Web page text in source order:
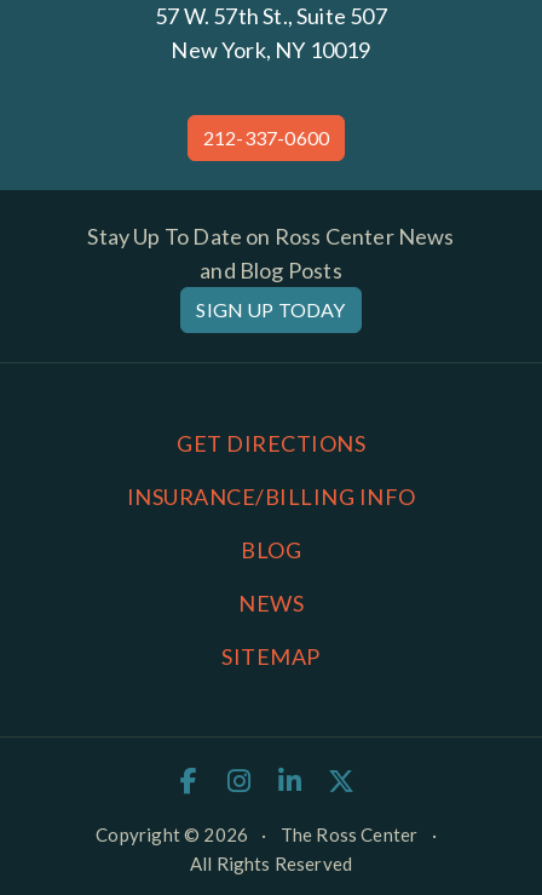
57 W. 57th St., Suite 507
New York, NY 10019
212-337-0600
Stay Up To Date on Ross Center News
and Blog Posts
SIGN UP TODAY
GET DIRECTIONS
INSURANCE/BILLING INFO
BLOG
NEWS
SITEMAP
Copyright © 2026 · The Ross Center
·
All Rights Reserved